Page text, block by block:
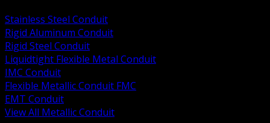
Stainless Steel Conduit
Rigid Aluminum Conduit
Rigid Steel Conduit
Liquidtight Flexible Metal Conduit
IMC Conduit
Flexible Metallic Conduit FMC
EMT Conduit
View All Metallic Conduit